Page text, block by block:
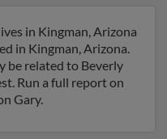
in Kingman, Arizona
in Kingman, Arizona.
be related to Beverly
Run a full report on
Gary.